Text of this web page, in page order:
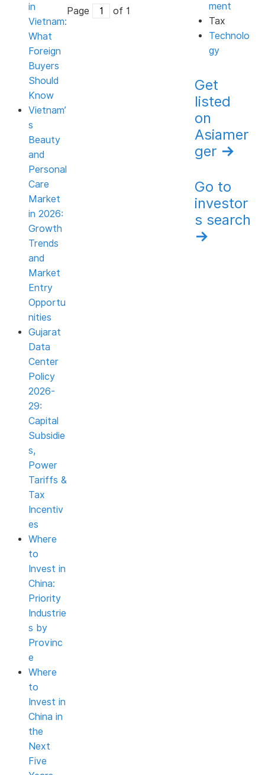
in
Vietnam:
What
Foreign
Buyers
Should
Know
Vietnam’
s
Beauty
and
Personal
Care
Market
in 2026:
Growth
Trends
and
Market
Entry
Opportu
nities
Gujarat
Data
Center
Policy
2026-
29:
Capital
Subsidie
s,
Power
Tariffs &
Tax
Incentiv
es
Where
to
Invest in
China:
Priority
Industrie
s by
Provinc
e
Where
to
Invest in
China in
the
Next
Five
Page of 1
ment
Tax
Technolo
gy
Get
listed
on
Asiamer
ger →
Go to
investor
s search
→